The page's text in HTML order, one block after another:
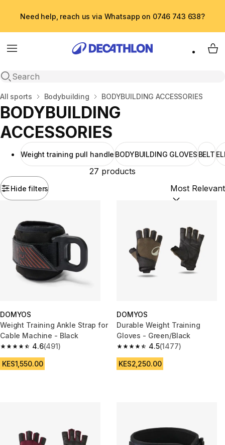
Need help, reach us via Whatsapp on 0746 743 638?
Menu
Open search
My
Home
All sports Bodybuilding BODYBUILDING ACCESSORIES
BODYBUILDING
ACCESSORIES
Weight training pull handle BODYBUILDING GLOVES BELT
Hide filters
27 products
Sort by:
DOMYOS
Weight Training Ankle Strap for
Cable Machine - Black
4.6
4.6 out of 5 stars from 491 reviews
(491)
KES1,550.00
DOMYOS
Durable Weight Training
Gloves - Green/Black
4.5
4.5 out of 5 stars from 1477
(1477)
KES2,250.00